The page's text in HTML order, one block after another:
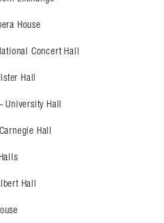
House
Concert Hall
Hall
Hall
Hall
Hall